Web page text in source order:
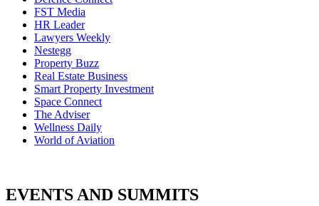
FST Media
HR Leader
Lawyers Weekly
Nestegg
Property Buzz
Real Estate Business
Smart Property Investment
Space Connect
The Adviser
Wellness Daily
World of Aviation
EVENTS AND SUMMITS